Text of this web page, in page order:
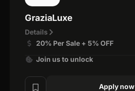
GraziaLuxe
Details
20% Per Sale + 5% OFF
Join us to unlock
Apply now